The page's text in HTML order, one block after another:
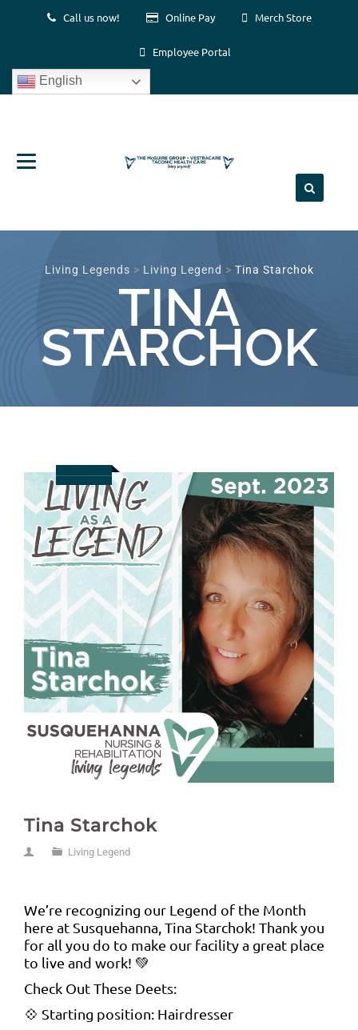
Call us now! Online Pay Merch Store
Employee Portal
English
Living Legends > Living Legend > Tina Starchok
TINA
STARCHOK
Tina Starchok
Living Legend
We’re recognizing our Legend of the Month
here at Susquehanna, Tina Starchok! Thank you
for all you do to make our facility a great place
to live and work! 💚
Check Out These Deets:
💠 Starting position: Hairdresser